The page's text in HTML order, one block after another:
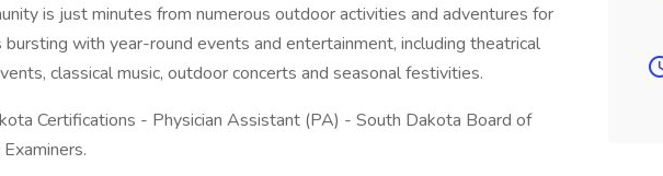
is just minutes from numerous outdoor activities and adventures for
bursting with year-round events and entertainment, including theatrical
classical music, outdoor concerts and seasonal festivities.
Certifications - Physician Assistant (PA) - South Dakota Board of